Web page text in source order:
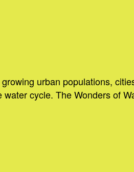
urban populations,
cycle. The Wonders of